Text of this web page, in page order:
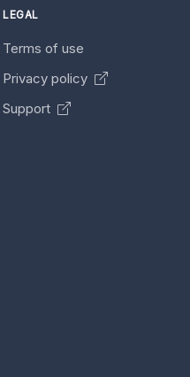
LEGAL
Terms of use
Privacy policy
Support